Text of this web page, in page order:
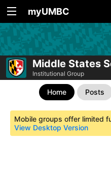
myUMBC
Middle States
Institutional Group
Home Posts
Mobile groups offer limited
View Desktop Version